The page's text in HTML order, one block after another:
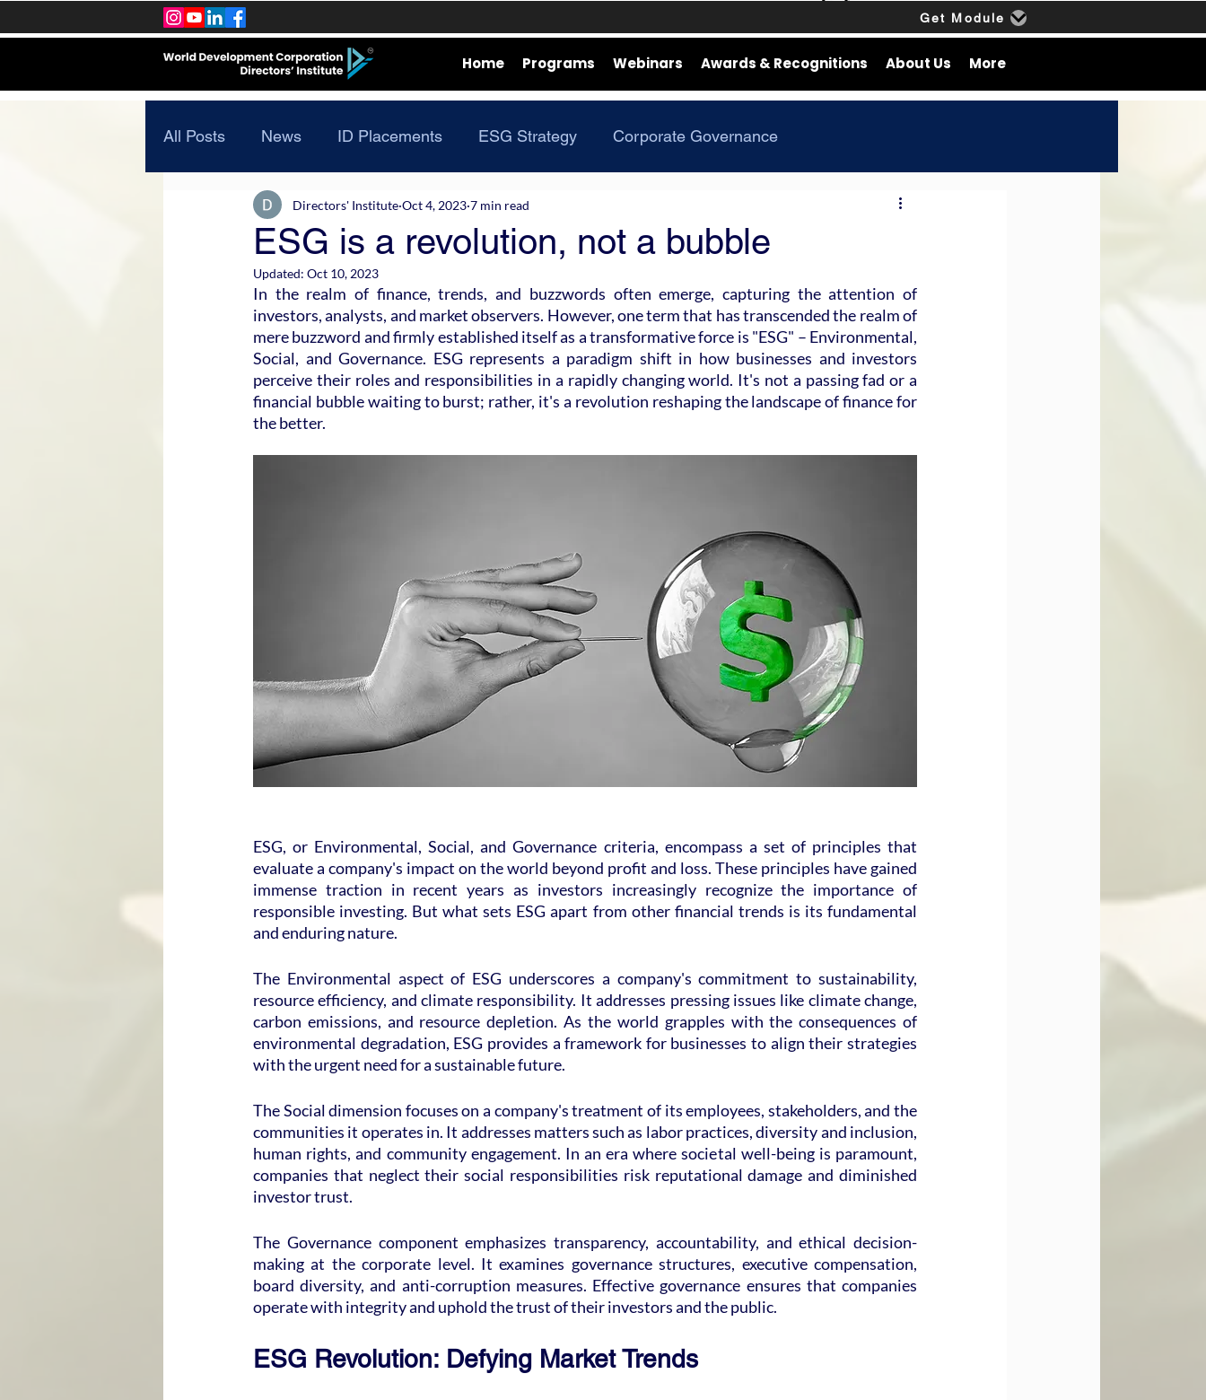
Get Module
Home Programs Webinars Awards & Recognitions About Us More
All Posts News ID Placements ESG Strategy Corporate Governance
ESG is a revolution, not a bubble
Directors' Institute Oct 4, 2023 7 min read
Updated: Oct 10, 2023
In the realm of finance, trends, and buzzwords often emerge, capturing the attention of
investors, analysts, and market observers. However, one term that has transcended the realm of
mere buzzword and firmly established itself as a transformative force is "ESG" – Environmental,
Social, and Governance. ESG represents a paradigm shift in how businesses and investors
perceive their roles and responsibilities in a rapidly changing world. It's not a passing fad or a
financial bubble waiting to burst; rather, it's a revolution reshaping the landscape of finance for
the better.
ESG, or Environmental, Social, and Governance criteria, encompass a set of principles that
evaluate a company's impact on the world beyond profit and loss. These principles have gained
immense traction in recent years as investors increasingly recognize the importance of
responsible investing. But what sets ESG apart from other financial trends is its fundamental
and enduring nature.
The Environmental aspect of ESG underscores a company's commitment to sustainability,
resource efficiency, and climate responsibility. It addresses pressing issues like climate change,
carbon emissions, and resource depletion. As the world grapples with the consequences of
environmental degradation, ESG provides a framework for businesses to align their strategies
with the urgent need for a sustainable future.
The Social dimension focuses on a company's treatment of its employees, stakeholders, and the
communities it operates in. It addresses matters such as labor practices, diversity and inclusion,
human rights, and community engagement. In an era where societal well-being is paramount,
companies that neglect their social responsibilities risk reputational damage and diminished
investor trust.
The Governance component emphasizes transparency, accountability, and ethical decision-
making at the corporate level. It examines governance structures, executive compensation,
board diversity, and anti-corruption measures. Effective governance ensures that companies
operate with integrity and uphold the trust of their investors and the public.
ESG Revolution: Defying Market Trends